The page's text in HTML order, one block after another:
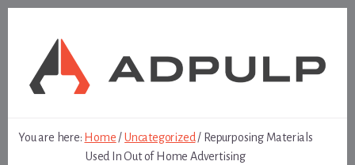
You are here: Home /Uncategorized / Repurposing Materials
Used In Out of Home Advertising